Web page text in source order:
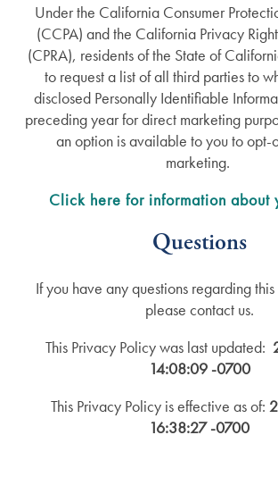
Under the California Consumer
(CCPA) and the California Privacy
(CPRA), residents of the State of
to request a list of all third parties to
disclosed Personally Identifiable
preceding year for direct marketing
an option is available to you to opt-
marketing.
Click here for information about
Questions
If you have any questions regarding
please contact us.
This Privacy Policy was last updated:
14:08:09 -0700
This Privacy Policy is effective as of:
16:38:27 -0700